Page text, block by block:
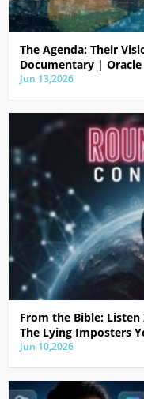
The Agenda: Their
Documentary |
Jun 13,2026
From the Bible:
The Lying Imposters
Jun 10,2026